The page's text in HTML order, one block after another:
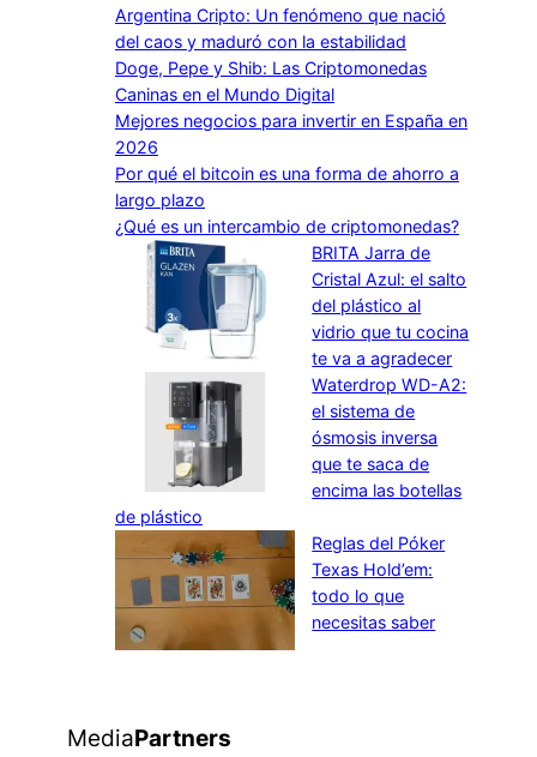
Argentina Cripto: Un fenómeno que nació
del caos y maduró con la estabilidad
Doge, Pepe y Shib: Las Criptomonedas
Caninas en el Mundo Digital
Mejores negocios para invertir en España en
2026
Por qué el bitcoin es una forma de ahorro a
largo plazo
¿Qué es un intercambio de criptomonedas?
BRITA Jarra de
Cristal Azul: el salto
del plástico al
vidrio que tu cocina
te va a agradecer
Waterdrop WD-A2:
el sistema de
ósmosis inversa
que te saca de
encima las botellas
de plástico
Reglas del Póker
Texas Hold’em:
todo lo que
necesitas saber
MediaPartners